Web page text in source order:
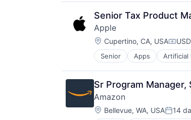
Senior Tax Product
Apple
Location:
Cupertino, CA, USA
Senior Apps Artificial
Hardware
Media & Entertainment
Mobile Devices
Operating Systems
TV
Wearables
Sr Program Manager,
Amazon
Location:
Bellevue, WA, USA 14